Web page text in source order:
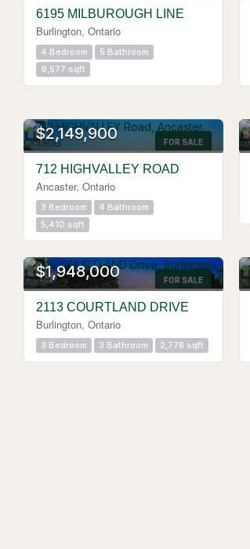
6195 MILBUROUGH LINE
Burlington, Ontario
4 Bedroom
5 Bathroom
9,577 sqft
FOR SALE
$2,149,900
712 HIGHVALLEY ROAD
Ancaster, Ontario
3 Bedroom
4 Bathroom
5,410 sqft
FOR SALE
$1,948,000
2113 COURTLAND DRIVE
Burlington, Ontario
3 Bedroom 3 Bathroom 2,778 sqft